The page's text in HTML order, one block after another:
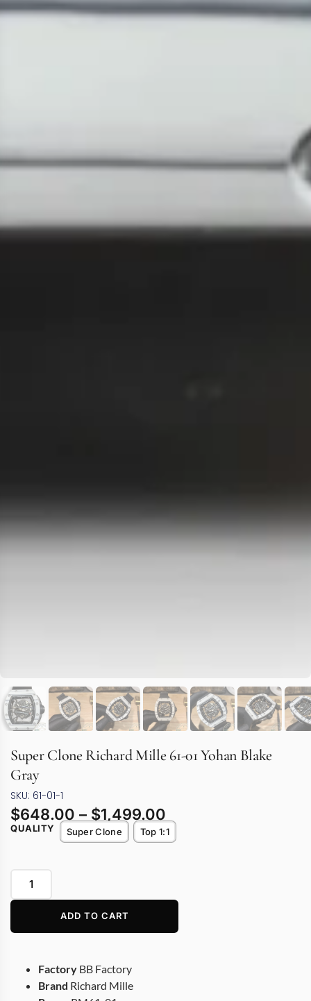
Super Clone Richard Mille 61-01 Yohan Blake
Gray
SKU: 61-01-1
$648.00 – $1,499.00
QUALITY Super Clone Top 1:1
ADD TO CART
Factory BB Factory
Brand Richard Mille